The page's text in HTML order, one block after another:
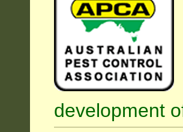
development